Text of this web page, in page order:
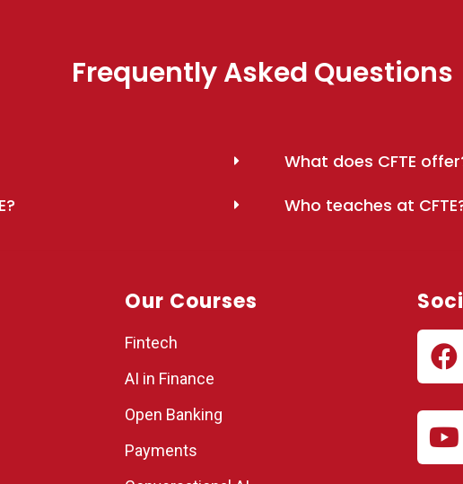
Frequently Asked Questions
What does CFTE
Who teaches at
Our Courses
Fintech
AI in Finance
Open Banking
Payments